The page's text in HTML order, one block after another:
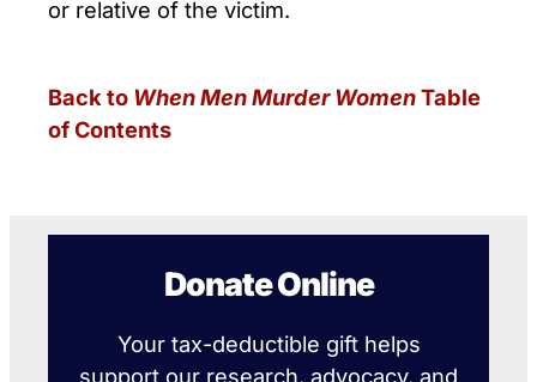
or relative of the victim.
Back to When Men Murder WomenTable
of Contents
Donate Online
Your tax-deductible gift helps
support our research, advocacy, and